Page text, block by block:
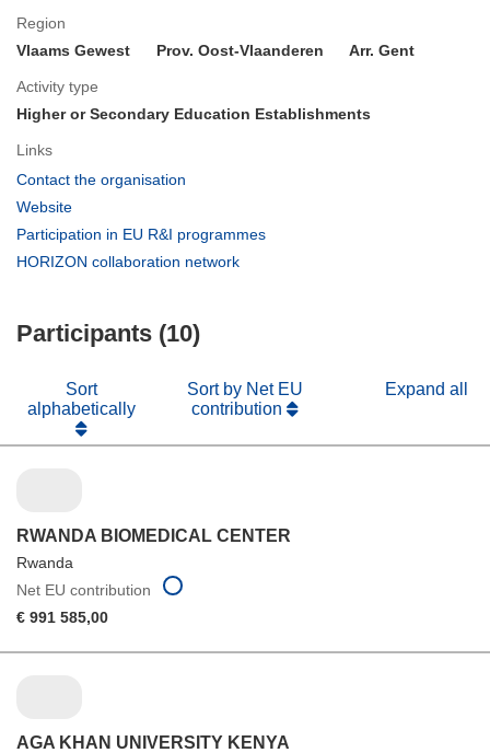
Region
Vlaams Gewest
Prov. Oost-Vlaanderen Arr. Gent
Activity type
Higher or Secondary Education Establishments
Links
Contact the organisation
window)
Website
in
Participation in EU R&I programmes
HORIZON collaboration network
Participants (10)
Sort
alphabetically
Sort by Net EU
contribution
Expand all
RWANDA BIOMEDICAL CENTER
Rwanda
Net EU contribution
€ 991 585,00
AGA KHAN UNIVERSITY KENYA